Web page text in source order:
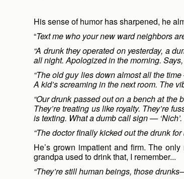
His sense of humor has sharpened, he
“Text me who your new ward neighbors
“A drunk they operated on yesterday, a
all night. Apologized in the morning.
“The old guy lies down almost all the
A kid’s screaming in the next room. The
“Our drunk passed out on a bench at
They’re treating us like royalty. They’re
is texting. What a dumb call sign —
“The doctor finally kicked out the drunk
He’s grown impatient and firm. The
grandpa used to drink that, I remember...
“They’re still human beings, those